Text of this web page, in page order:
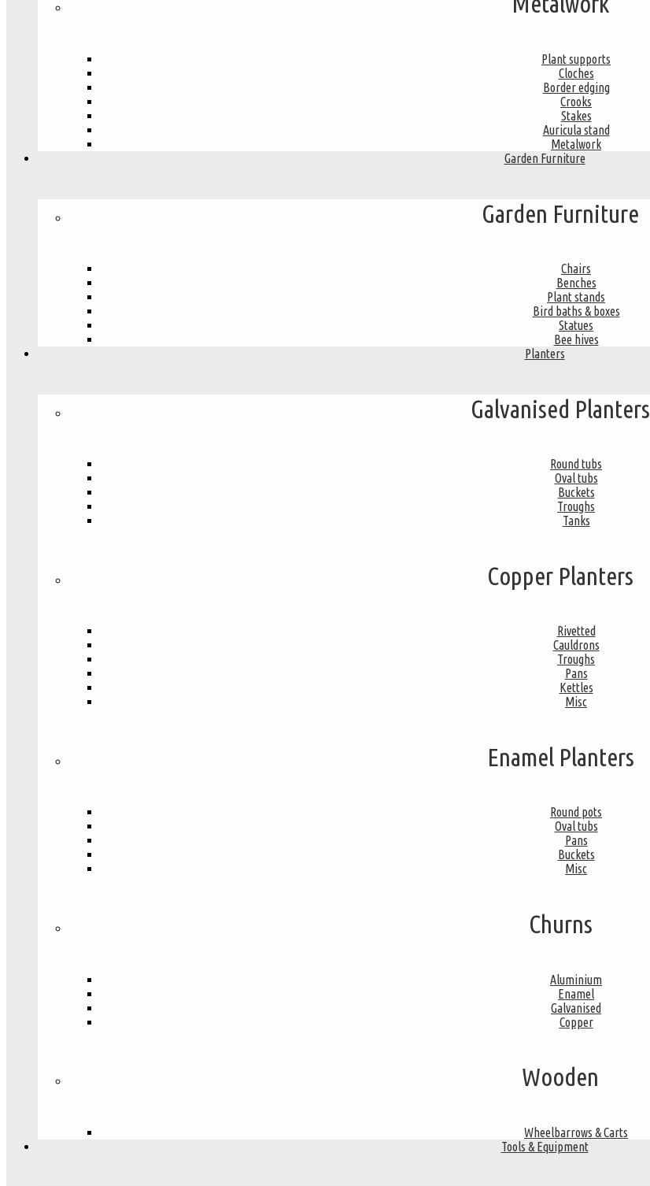
Plant supports
Cloches
Border edging
Crooks
Stakes
Auricula stand
Metalwork
Garden Furniture
Garden Furniture
Chairs
Benches
Plant stands
Bird baths & boxes
Statues
Bee hives
Planters
Galvanised Planters
Round tubs
Oval tubs
Buckets
Troughs
Tanks
Copper Planters
Rivetted
Cauldrons
Troughs
Pans
Kettles
Misc
Enamel Planters
Round pots
Oval tubs
Pans
Buckets
Misc
Churns
Aluminium
Enamel
Galvanised
Copper
Wooden
Wheelbarrows & Carts
Tools & Equipment